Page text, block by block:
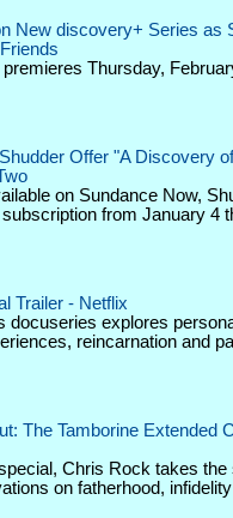
New discovery+ Series as
Thursday,
Offer "A Discovery
on Sundance Now,
from January 4
Trailer - Netflix
docuseries explores
reincarnation and
The Tamborine Extended
Chris Rock takes the
on fatherhood,